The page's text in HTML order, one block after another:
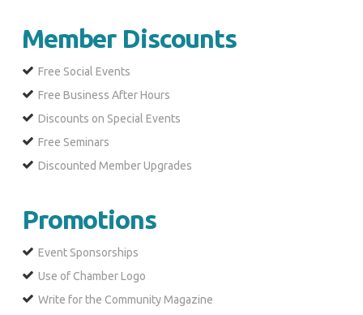
Member Discounts
Free Social Events
Free Business After Hours
Discounts on Special Events
Free Seminars
Discounted Member Upgrades
Promotions
Event Sponsorships
Use of Chamber Logo
Write for the Community Magazine